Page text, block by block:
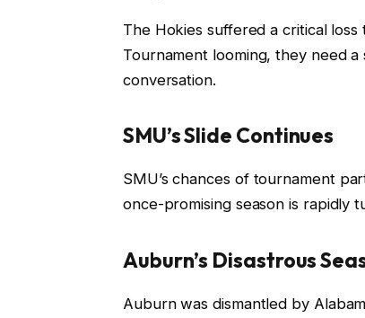
The Hokies suffered a critical
Tournament looming, they need
conversation.
SMU’s Slide Continues
SMU’s chances of tournament
once-promising season is rapidly
Auburn’s Disastrous
Auburn was dismantled by